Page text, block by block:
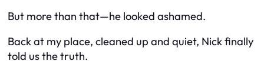
But more than that—he looked ashamed.
Back at my place, cleaned up and quiet, Nick finally
told us the truth.